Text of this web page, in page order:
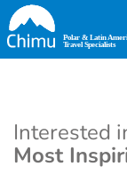
Skip
to
main
Interested
Most